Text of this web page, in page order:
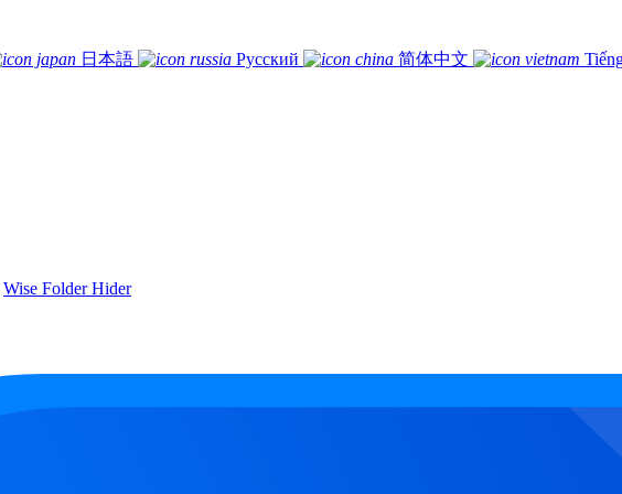
日本語 Русский 简体中文
Wise Folder Hider